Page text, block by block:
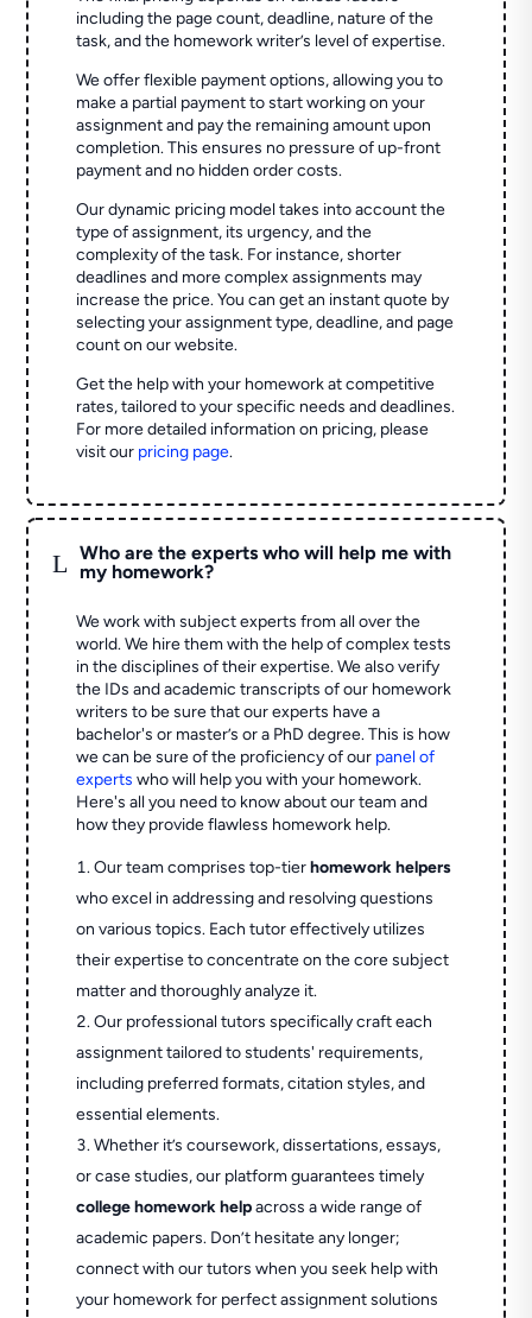
including the page count, deadline, nature of the
task, and the homework writer’s level of expertise.
We offer flexible payment options, allowing you to
make a partial payment to start working on your
assignment and pay the remaining amount upon
completion. This ensures no pressure of up-front
payment and no hidden order costs.
Our dynamic pricing model takes into account the
type of assignment, its urgency, and the
complexity of the task. For instance, shorter
deadlines and more complex assignments may
increase the price. You can get an instant quote by
selecting your assignment type, deadline, and page
count on our website.
Get the help with your homework at competitive
rates, tailored to your specific needs and deadlines.
For more detailed information on pricing, please
visit our pricing page.
L Who are the experts who will help me with
my homework?
We work with subject experts from all over the
world. We hire them with the help of complex tests
in the disciplines of their expertise. We also verify
the IDs and academic transcripts of our homework
writers to be sure that our experts have a
bachelor's or master’s or a PhD degree. This is how
we can be sure of the proficiency of our panel of
experts who will help you with your homework.
Here's all you need to know about our team and
how they provide flawless homework help.
Our team comprises top-tierhomework helpers
who excel in addressing and resolving questions
on various topics. Each tutor effectively utilizes
their expertise to concentrate on the core subject
matter and thoroughly analyze it.
Our professional tutors specifically craft each
assignment tailored to students' requirements,
including preferred formats, citation styles, and
essential elements.
Whether it’s coursework, dissertations, essays,
or case studies, our platform guarantees timely
college homework helpacross a wide range of
academic papers. Don’t hesitate any longer;
connect with our tutors when you seek help with
your homework for perfect assignment solutions